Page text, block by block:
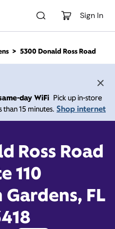
Sign In
5300 Donald Ross Road
day WiFi Pick up in-store
than 15 minutes. Shop internet
Ross Road
110
Gardens, FL
Ross Road,
Gardens FL
Us